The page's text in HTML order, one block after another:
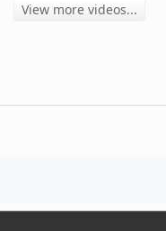
View more videos...